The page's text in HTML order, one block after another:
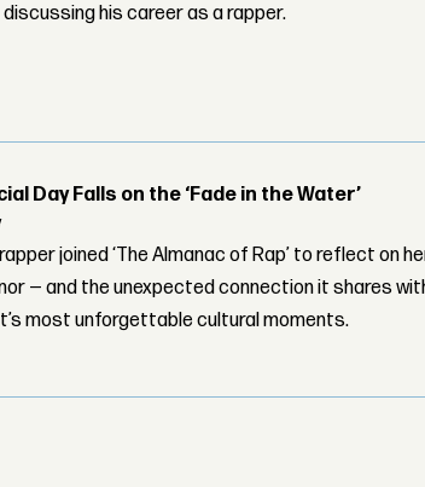
his career as a rapper.
Day Falls on the ‘Fade in the Water’
joined ‘The Almanac of Rap’ to reflect on
— and the unexpected connection it shares
most unforgettable cultural moments.